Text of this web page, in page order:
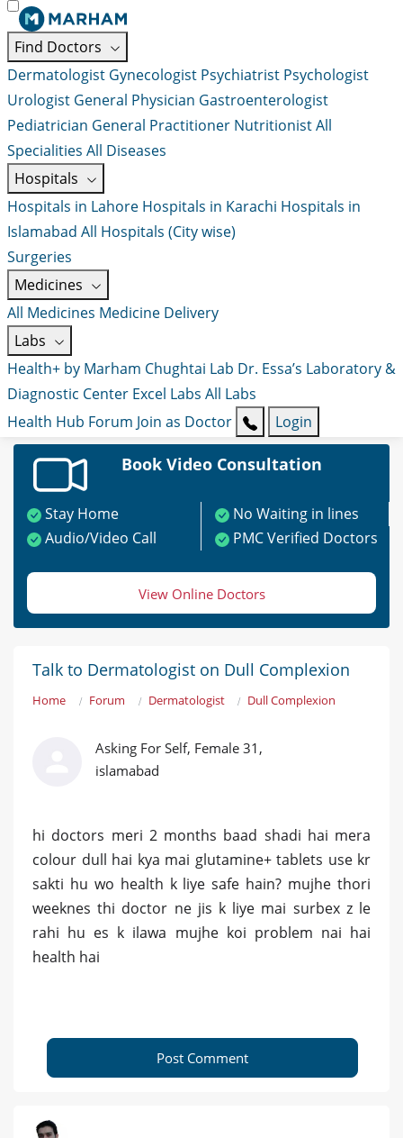
Find Doctors
Dermatologist Gynecologist Psychiatrist Psychologist
Urologist General Physician Gastroenterologist
Pediatrician General Practitioner NutritionistAll
Specialities All Diseases
Hospitals
Hospitals in Lahore Hospitals in Karachi Hospitals in
Islamabad All Hospitals (City wise)
Surgeries
Medicines
All Medicines Medicine Delivery
Labs
Health+ by Marham Chughtai Lab Dr. Essa’s Laboratory &
Diagnostic Center Excel Labs All Labs
Health Hub Forum Join as Doctor Login
Book Video Consultation
Stay Home
No Waiting in lines
Audio/Video Call
PMC Verified Doctors
View Online Doctors
Talk to Dermatologist on Dull Complexion
Home Forum Dermatologist Dull Complexion
Asking For Self, Female 31,
islamabad
hi doctors meri 2 months baad shadi hai mera
colour dull hai kya mai glutamine+ tablets use kr
sakti hu wo health k liye safe hain? mujhe thori
weeknes thi doctor ne jis k liye mai surbex z le
rahi hu es k ilawa mujhe koi problem nai hai
health hai
Post Comment